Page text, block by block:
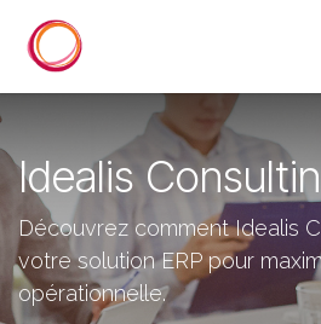
Idealis
Découvrez comment Idealis
votre solution ERP pour
opérationnelle.